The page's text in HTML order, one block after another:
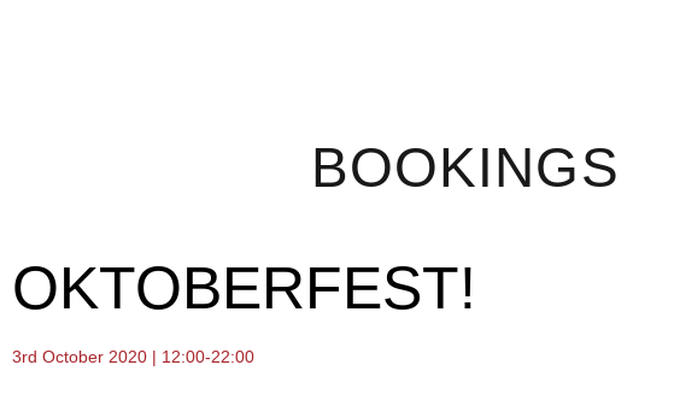
BOOKINGS
OKTOBERFEST!
3rd October 2020 | 12:00-22:00